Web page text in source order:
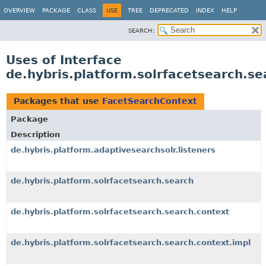
OVERVIEW PACKAGE CLASS USE TREE DEPRECATED INDEX HELP
SEARCH:
Uses of Interface
Packages that use FacetSearchContext
Package
Description
de.hybris.platform.adaptivesearchsolr.listeners
de.hybris.platform.solrfacetsearch.search
de.hybris.platform.solrfacetsearch.search.context
de.hybris.platform.solrfacetsearch.search.context.impl